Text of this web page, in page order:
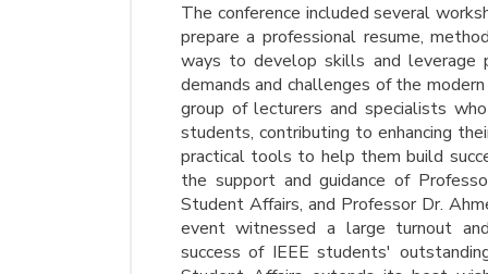
The conference included several
prepare a professional resume,
ways to develop skills and
demands and challenges of the
group of lecturers and specialists
students, contributing to enhancing
practical tools to help them build
the support and guidance of
Student Affairs, and Professor Dr.
event witnessed a large turnout
success of IEEE students'